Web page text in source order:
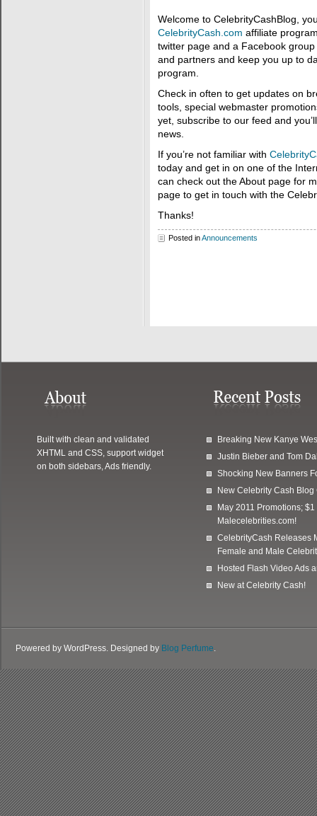
Welcome to CelebrityCashBlog,
CelebrityCash.com affiliate
twitter page and a Facebook
and partners and keep you up to
program.
Check in often to get updates on
tools, special webmaster
yet, subscribe to our feed and
news.
If you’re not familiar with
today and get in on one of the
can check out the About page for
page to get in touch with the
Thanks!
Posted inAnnouncements
Built with clean and validated
XHTML and CSS, support widget
on both sidebars, Ads friendly.
Breaking New Kanye
Justin Bieber and Tom
Shocking New Banners
New Celebrity Cash Blog
May 2011 Promotions;
Malecelebrities.com!
CelebrityCash Releases
Female and Male
Hosted Flash Video Ads
New at Celebrity Cash!
Powered by WordPress. Designed by Blog Perfume